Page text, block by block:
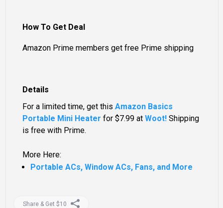
Details
For a limited time, get thisAmazon Basics
Portable Mini Heater for$7.99 atWoot! Shipping
is free with Prime.
More Here:
Portable ACs, Window ACs, Fans, and More
How To Get Deal
Amazon Prime members get free Prime shipping
Share & Get $10